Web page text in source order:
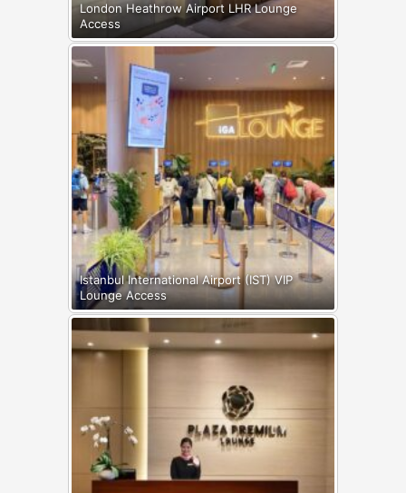
London Heathrow Airport LHR Lounge
Access
Istanbul International Airport (IST) VIP
Lounge Access